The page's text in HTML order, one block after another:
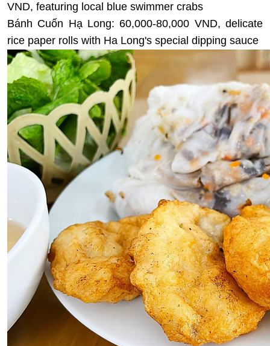
VND, featuring local blue swimmer crabs
Bánh Cuốn Hạ Long: 60,000-80,000 VND, delicate
rice paper rolls with Ha Long's special dipping sauce